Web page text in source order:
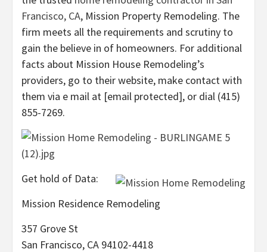
Francisco, CA, Mission Property Remodeling. The
firm meets all the requirements and scrutiny to
gain the believe in of homeowners. For additional
facts about Mission House Remodeling’s
providers, go to their website, make contact with
them via e mail at [email protected], or dial (415)
855-7269.
Get hold of Data:
Mission Residence Remodeling
357 Grove St
San Francisco, CA 94102-4418